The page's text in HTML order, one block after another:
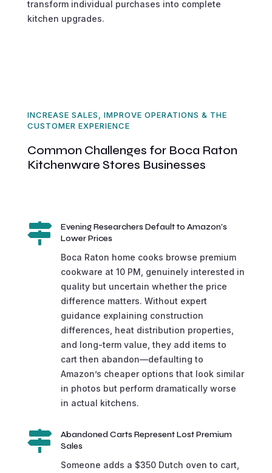
transform individual purchases into complete
kitchen upgrades.
INCREASE SALES, IMPROVE OPERATIONS & THE
CUSTOMER EXPERIENCE
Common Challenges for Boca Raton
Kitchenware Stores Businesses

Evening Researchers Default to Amazon's
Lower Prices
Boca Raton home cooks browse premium
cookware at 10 PM, genuinely interested in
quality but uncertain whether the price
difference matters. Without expert
guidance explaining construction
differences, heat distribution properties,
and long-term value, they add items to
cart then abandon—defaulting to
Amazon’s cheaper options that look similar
in photos but perform dramatically worse
in actual kitchens.

Abandoned Carts Represent Lost Premium
Sales
Someone adds a $350 Dutch oven to cart,